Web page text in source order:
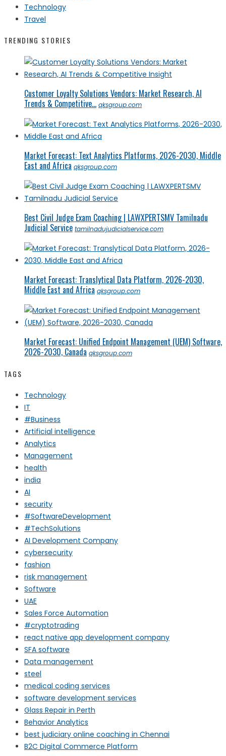
Technology
Travel
TRENDING STORIES
Customer Loyalty Solutions Vendors: Market Research, AI
Trends & Competitive... qksgroup.com
Market Forecast: Text Analytics Platforms, 2026-2030, Middle
East and Africa qksgroup.com
Best Civil Judge Exam Coaching | LAWXPERTSMV Tamilnadu
Judicial Service tamilnadujudicialservice.com
Market Forecast: Translytical Data Platform, 2026-2030,
Middle East and Africa qksgroup.com
Market Forecast: Unified Endpoint Management (UEM) Software,
2026-2030, Canada qksgroup.com
TAGS
Technology
IT
#Business
Artificial intelligence
Analytics
Management
health
india
AI
security
#SoftwareDevelopment
#TechSolutions
AI Development Company
cybersecurity
fashion
risk management
Software
UAE
Sales Force Automation
#cryptotrading
react native app development company
SFA software
Data management
steel
medical coding services
software development services
Glass Repair in Perth
Behavior Analytics
best judiciary online coaching in Chennai
B2C Digital Commerce Platform